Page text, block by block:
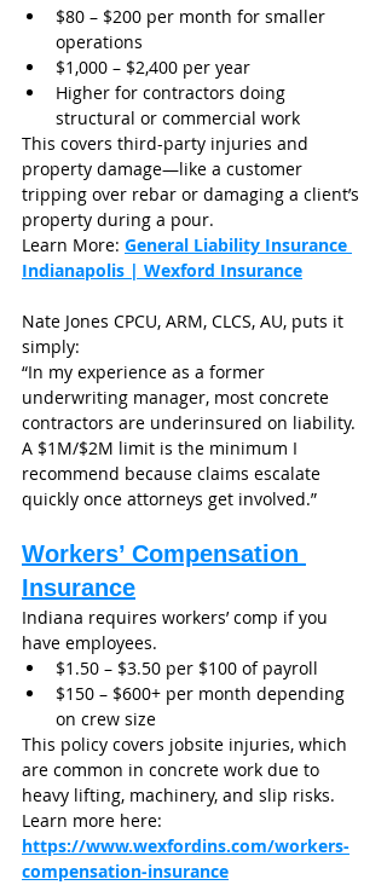
$80 – $200 per month for smaller
operations
$1,000 – $2,400 per year
Higher for contractors doing
structural or commercial work
This covers third-party injuries and
property damage—like a customer
tripping over rebar or damaging a client’s
property during a pour.
Learn More: General Liability Insurance
Indianapolis | Wexford Insurance
Nate Jones CPCU, ARM, CLCS, AU, puts it
simply:
“In my experience as a former
underwriting manager, most concrete
contractors are underinsured on liability.
A $1M/$2M limit is the minimum I
recommend because claims escalate
quickly once attorneys get involved.”
Workers’ Compensation
Insurance
Indiana requires workers’ comp if you
have employees.
$1.50 – $3.50 per $100 of payroll
$150 – $600+ per month depending
on crew size
This policy covers jobsite injuries, which
are common in concrete work due to
heavy lifting, machinery, and slip risks.
Learn more here:
https://www.wexfordins.com/workers-
compensation-insurance